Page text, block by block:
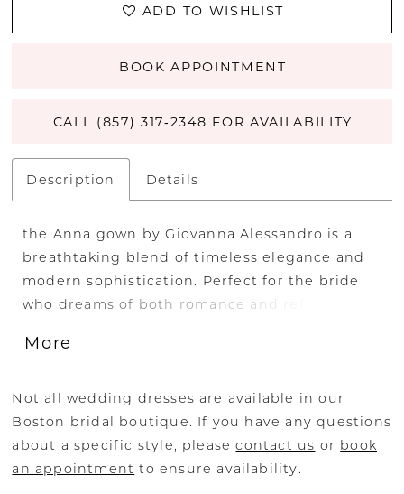
ADD TO WISHLIST
BOOK APPOINTMENT
CALL (857) 317‑2348 FOR AVAILABILITY
Description Details
the Anna gown by Giovanna Alessandro is a
breathtaking blend of timeless elegance and
modern sophistication. Perfect for the bride
who dreams of both romance and refined
delicate lace bodice adorned with intricate
couture feel.
The flowing soft tulle skirt creates an ethereal
A-line silhouette that gently skims the hips
More
Not all wedding dresses are available in our
Boston bridal boutique. If you have any questions
about a specific style, pleasecontact us or book
an appointment to ensure availability.